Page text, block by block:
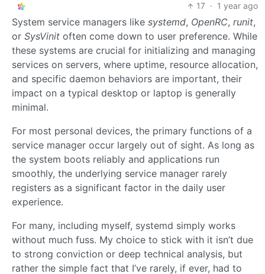
17 · 1 year ago
System service managers like systemd, OpenRC, runit,
or SysVinit often come down to user preference. While
these systems are crucial for initializing and managing
services on servers, where uptime, resource allocation,
and specific daemon behaviors are important, their
impact on a typical desktop or laptop is generally
minimal.
For most personal devices, the primary functions of a
service manager occur largely out of sight. As long as
the system boots reliably and applications run
smoothly, the underlying service manager rarely
registers as a significant factor in the daily user
experience.
For many, including myself, systemd simply works
without much fuss. My choice to stick with it isn’t due
to strong conviction or deep technical analysis, but
rather the simple fact that I’ve rarely, if ever, had to